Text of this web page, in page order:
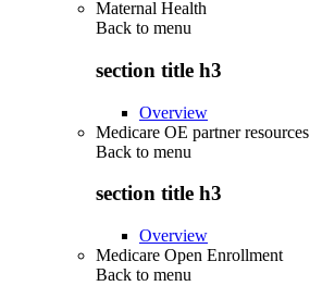
Maternal Health
Back to menu
section title h3
Overview
Medicare OE partner resources
Back to menu
section title h3
Overview
Medicare Open Enrollment
Back to menu